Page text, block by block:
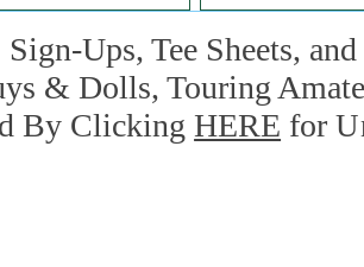
Sign-Ups, Tee Sheets,
& Dolls, Touring
By ClickingHERE for